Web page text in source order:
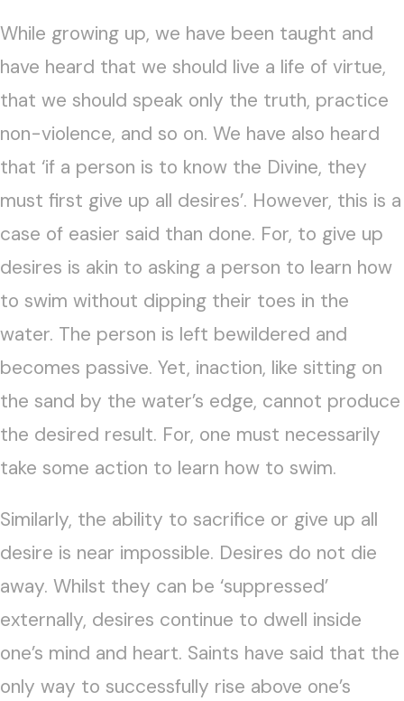
While growing up, we have been taught and
have heard that we should live a life of virtue,
that we should speak only the truth, practice
non-violence, and so on. We have also heard
that ‘if a person is to know the Divine, they
must first give up all desires’. However, this is a
case of easier said than done. For, to give up
desires is akin to asking a person to learn how
to swim without dipping their toes in the
water. The person is left bewildered and
becomes passive. Yet, inaction, like sitting on
the sand by the water’s edge, cannot produce
the desired result. For, one must necessarily
take some action to learn how to swim.
Similarly, the ability to sacrifice or give up all
desire is near impossible. Desires do not die
away. Whilst they can be ‘suppressed’
externally, desires continue to dwell inside
one’s mind and heart. Saints have said that the
only way to successfully rise above one’s